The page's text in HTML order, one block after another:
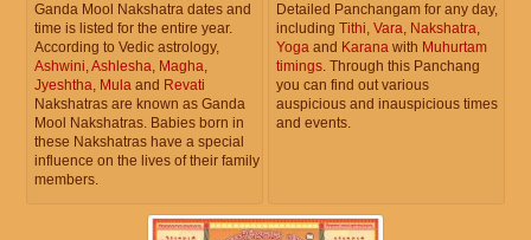
Ganda Mool Nakshatra dates and
time is listed for the entire year.
According to Vedic astrology,
Ashwini,Ashlesha, Magha,
Jyeshtha, Mula and Revati
Nakshatras are known as Ganda
Mool Nakshatras. Babies born in
these Nakshatras have a special
influence on the lives of their family
members.
Detailed Panchangam for any day,
including Tithi, Vara, Nakshatra,
Yoga and Karana with Muhurtam
timings. Through this Panchang
you can find out various
auspicious and inauspicious times
and events.